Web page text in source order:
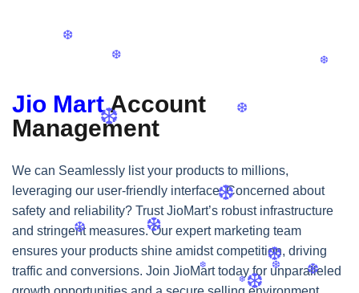
❆
❆
❆
❆
❆
Jio MartAccount
Management
We can Seamlessly list your products to millions,
leveraging our user-friendly interface. Concerned about
safety and reliability? Trust JioMart’s robust infrastructure
and stringent measures. Our expert marketing team
ensures your products shine amidst competition, driving
traffic and conversions. Join JioMart today for unparalleled